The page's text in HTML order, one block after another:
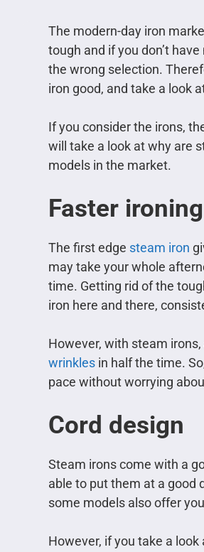
The modern-day iron
tough and if you don’t
the wrong selection.
iron good, and take a look
If you consider the irons,
will take a look at why are
models in the market.
Faster ironing
The first edge steam iron
may take your whole
time. Getting rid of the
iron here and there,
However, with steam
wrinkles in half the time.
pace without worrying
Cord design
Steam irons come with a
able to put them at a good
some models also offer
However, if you take a